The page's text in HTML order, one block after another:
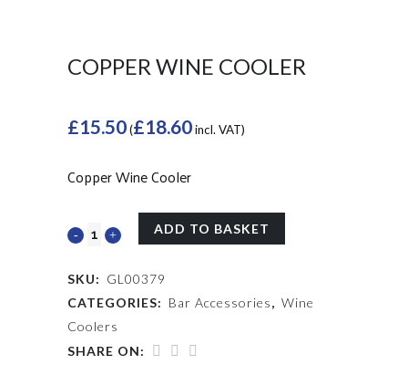
COPPER WINE COOLER
£15.50(£18.60incl. VAT)
Copper Wine Cooler
ADD TO BASKET
SKU: GL00379
CATEGORIES: Bar Accessories, Wine
Coolers
SHARE ON: